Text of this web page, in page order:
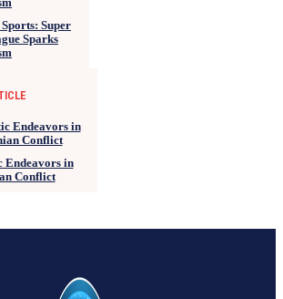
Super
Sparks
Endeavors in
Conflict